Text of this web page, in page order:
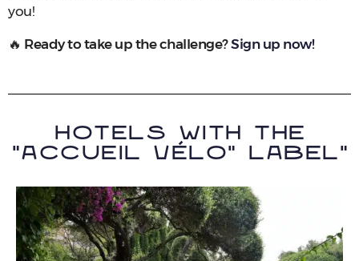
you!
🔥 Ready to take up the challenge?Sign up now!
Hotels with the
"accueil vélo" label"